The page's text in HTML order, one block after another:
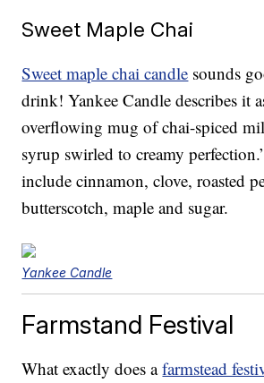
Sweet Maple Chai
Sweet maple chai candle sounds
drink! Yankee Candle describes it
overflowing mug of chai-spiced
syrup swirled to creamy
include cinnamon, clove, roasted
butterscotch, maple and sugar.
Yankee Candle
Farmstand Festival
What exactly does afarmstead